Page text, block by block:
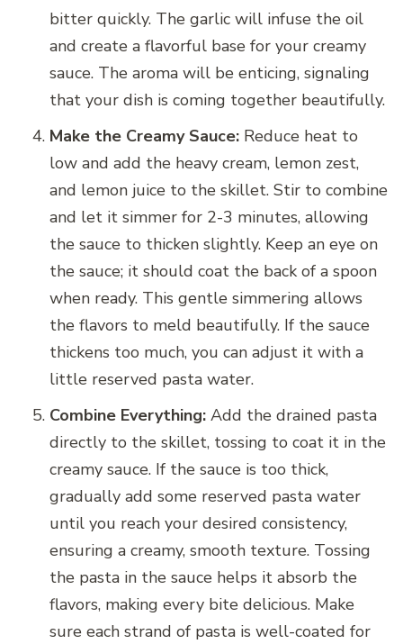
bitter quickly. The garlic will infuse the oil
and create a flavorful base for your creamy
sauce. The aroma will be enticing, signaling
that your dish is coming together beautifully.
Make the Creamy Sauce: Reduce heat to
low and add the heavy cream, lemon zest,
and lemon juice to the skillet. Stir to combine
and let it simmer for 2-3 minutes, allowing
the sauce to thicken slightly. Keep an eye on
the sauce; it should coat the back of a spoon
when ready. This gentle simmering allows
the flavors to meld beautifully. If the sauce
thickens too much, you can adjust it with a
little reserved pasta water.
Combine Everything: Add the drained pasta
directly to the skillet, tossing to coat it in the
creamy sauce. If the sauce is too thick,
gradually add some reserved pasta water
until you reach your desired consistency,
ensuring a creamy, smooth texture. Tossing
the pasta in the sauce helps it absorb the
flavors, making every bite delicious. Make
sure each strand of pasta is well-coated for